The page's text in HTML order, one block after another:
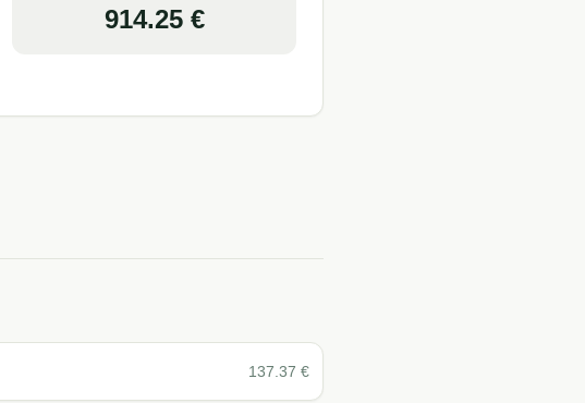
914.25€
137.37 €